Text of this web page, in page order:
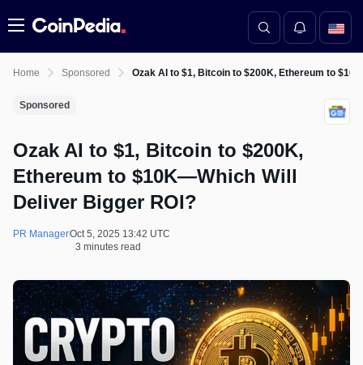
Menu
Home Sponsored Ozak AI to $1, Bitcoin to $200K, Ethereum to
Sponsored
Ozak AI to $1, Bitcoin to $200K,
Ethereum to $10K—Which Will
Deliver Bigger ROI?
PR ManagerOct 5, 2025 13:42 UTC
3 minutes read